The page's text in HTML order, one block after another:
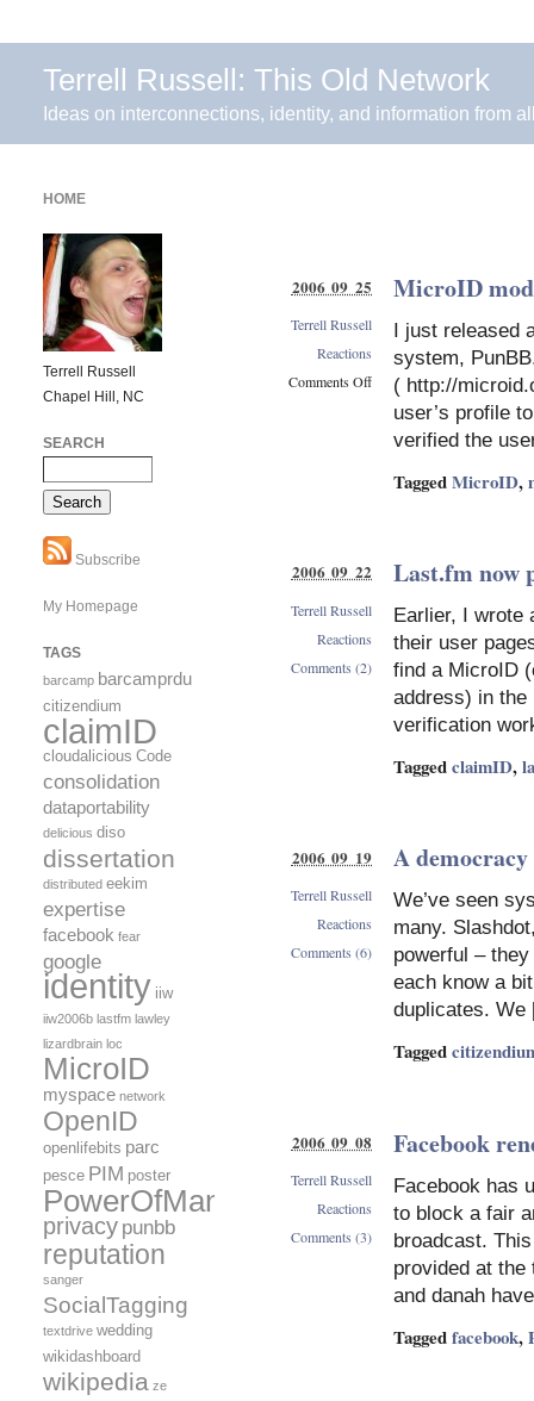
Terrell Russell: This Old Network
Ideas on interconnections, identity, and information from
MicroID
I just released
system,
( http://
user’s profile
verified the
TaggedMicroID,
2006 09 25
Terrell Russell
Reactions
Comments Off
Last.fm now
Earlier, I wrote
their user
find a MicroID
address) in the
verification
TaggedclaimID,
2006 09 22
Terrell Russell
Reactions
Comments (2)
A
We’ve seen
many.
powerful –
each know a
duplicates.
Tagged
2006 09 19
Terrell Russell
Reactions
Comments (6)
Facebook
Facebook has
to block a fair
broadcast.
provided at the
and danah
Taggedfacebook,
2006 09 08
Terrell Russell
Reactions
Comments (3)
HOME
Terrell Russell
Chapel Hill, NC
SEARCH
Subscribe
My Homepage
TAGS
barcamp barcamprdu
citizendium
claimID
cloudalicious Code
consolidation
dataportability
delicious diso
dissertation
distributed eekim
expertise
facebook fear
google
identity iiw
iiw2006b lastfm lawley
lizardbrain loc
MicroID
myspace network
OpenID
openlifebits parc
pesce PIM poster
PowerOfMany
privacy punbb
reputation
sanger
SocialTagging
textdrive wedding
wikidashboard
wikipedia ze